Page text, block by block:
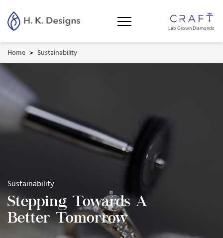
Lab Grown Diamonds
Home > Sustainability
Sustainability
Stepping Towards A
Better Tomorrow